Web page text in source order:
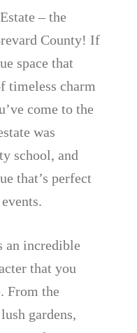
– the
County! If
space that
timeless charm
come to the
was
school, and
that’s perfect
an incredible
that you
From the
gardens,